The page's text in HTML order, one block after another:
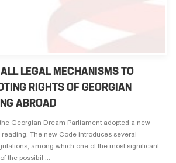
LEGAL MECHANISMS TO
RIGHTS OF GEORGIAN
ABROAD
Georgian Dream Parliament adopted a new
The new Code introduces several
among which one of the most significant
the possibil ...